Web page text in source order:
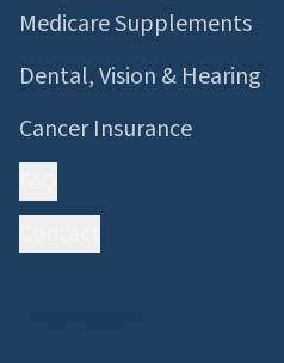
Medicare Supplements
Dental, Vision & Hearing
Cancer Insurance